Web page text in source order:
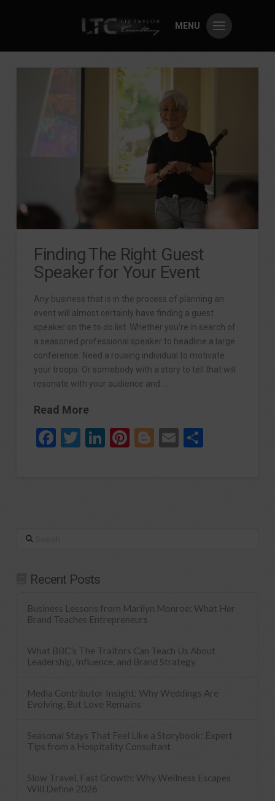
MENU
Finding The Right Guest
Speaker for Your Event
Any business that is in the process of planning an
event will almost certainly have finding a guest
speaker on the to do list. Whether you’re in search of
a seasoned professional speaker to headline a large
conference. Need a rousing individual to motivate
your troops. Or somebody with a story to tell that will
resonate with your audience and …
Read More
Facebook
Twitter
LinkedIn
Pinterest
Blogger
Email
Search
Recent Posts
Business Lessons from Marilyn Monroe: What Her
Brand Teaches Entrepreneurs
What BBC’s The Traitors Can Teach Us About
Leadership, Influence, and Brand Strategy
Media Contributor Insight: Why Weddings Are
Evolving, But Love Remains
Seasonal Stays That Feel Like a Storybook: Expert
Tips from a Hospitality Consultant
Slow Travel, Fast Growth: Why Wellness Escapes
Will Define 2026